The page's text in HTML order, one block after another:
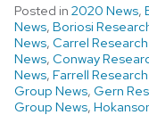
Posted in 2020 News,
News, Boriosi
News, Carrel
News, Conway
News, Farrell
Group News, Gern
Group News,